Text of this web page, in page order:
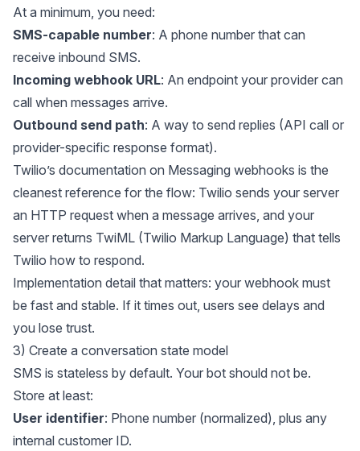
At a minimum, you need:
SMS-capable number: A phone number that can
receive inbound SMS.
Incoming webhook URL: An endpoint your provider can
call when messages arrive.
Outbound send path: A way to send replies (API call or
provider-specific response format).
Twilio’s documentation on Messaging webhooks is the
cleanest reference for the flow: Twilio sends your server
an HTTP request when a message arrives, and your
server returns TwiML (Twilio Markup Language) that tells
Twilio how to respond.
Implementation detail that matters: your webhook must
be fast and stable. If it times out, users see delays and
you lose trust.
3) Create a conversation state model
SMS is stateless by default. Your bot should not be.
Store at least:
User identifier: Phone number (normalized), plus any
internal customer ID.